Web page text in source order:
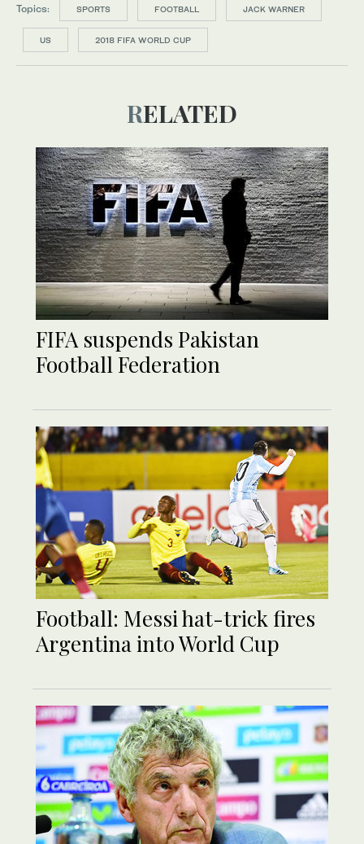
Topics: SPORTS FOOTBALL JACK WARNER
US 2018 FIFA WORLD CUP
RELATED
FIFA suspends Pakistan
Football Federation
Football: Messi hat-trick fires
Argentina into World Cup